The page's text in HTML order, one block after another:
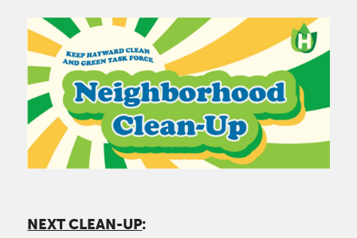
Image
NEXT CLEAN-UP: